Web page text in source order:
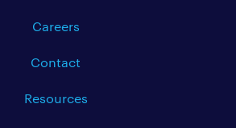
Careers
Contact
Resources